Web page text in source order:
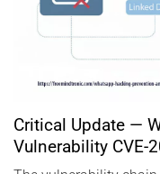
Critical Update —
Vulnerability CVE-